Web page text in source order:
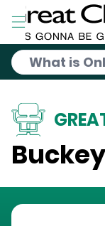
Skip to Main